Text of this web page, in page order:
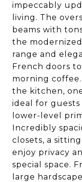
impeccably
living. The
beams with
the
range and
French doors
morning
the kitchen,
ideal for guests
lower-level
Incredibly
closets, a
enjoy privacy
special space.
large